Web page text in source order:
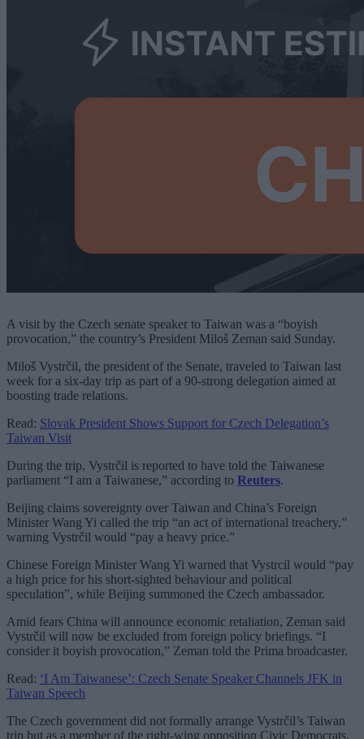
A visit by the Czech senate speaker to Taiwan was a “boyish
provocation,” the country’s President Miloš Zeman said Sunday.
Miloš Vystrčil, the president of the Senate, traveled to Taiwan last
week for a six-day trip as part of a 90-strong delegation aimed at
boosting trade relations.
Read: Slovak President Shows Support for Czech Delegation’s
Taiwan Visit
During the trip, Vystrčil is reported to have told the Taiwanese
parliament “I am a Taiwanese,” according to Reuters.
Beijing claims sovereignty over Taiwan and China’s Foreign
Minister Wang Yi called the trip “an act of international treachery,”
warning Vystrčil would “pay a heavy price.”
Chinese Foreign Minister Wang Yi warned that Vystrcil would “pay
a high price for his short-sighted behaviour and political
speculation”, while Beijing summoned the Czech ambassador.
Amid fears China will announce economic retaliation, Zeman said
Vystrčil will now be excluded from foreign policy briefings. “I
consider it boyish provocation,” Zeman told the Prima broadcaster.
Read: ‘I Am Taiwanese’: Czech Senate Speaker Channels JFK in
Taiwan Speech
The Czech government did not formally arrange Vystrčil’s Taiwan
trip but as a member of the right-wing opposition Civic Democrats,